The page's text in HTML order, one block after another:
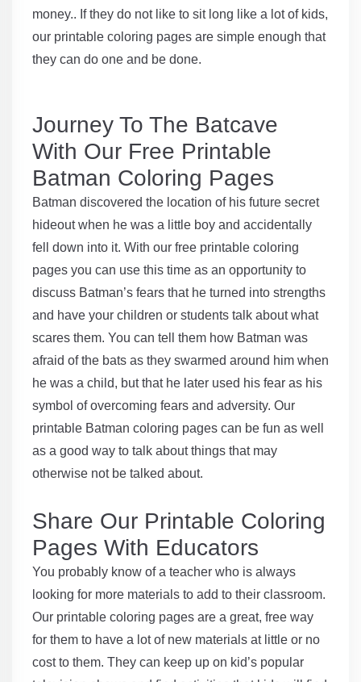
money.. If they do not like to sit long like a lot of kids,
our printable coloring pages are simple enough that
they can do one and be done.
Journey To The Batcave
With Our Free Printable
Batman Coloring Pages
Batman discovered the location of his future secret
hideout when he was a little boy and accidentally
fell down into it. With our free printable coloring
pages you can use this time as an opportunity to
discuss Batman’s fears that he turned into strengths
and have your children or students talk about what
scares them. You can tell them how Batman was
afraid of the bats as they swarmed around him when
he was a child, but that he later used his fear as his
symbol of overcoming fears and adversity. Our
printable Batman coloring pages can be fun as well
as a good way to talk about things that may
otherwise not be talked about.
Share Our Printable Coloring
Pages With Educators
You probably know of a teacher who is always
looking for more materials to add to their classroom.
Our printable coloring pages are a great, free way
for them to have a lot of new materials at little or no
cost to them. They can keep up on kid’s popular